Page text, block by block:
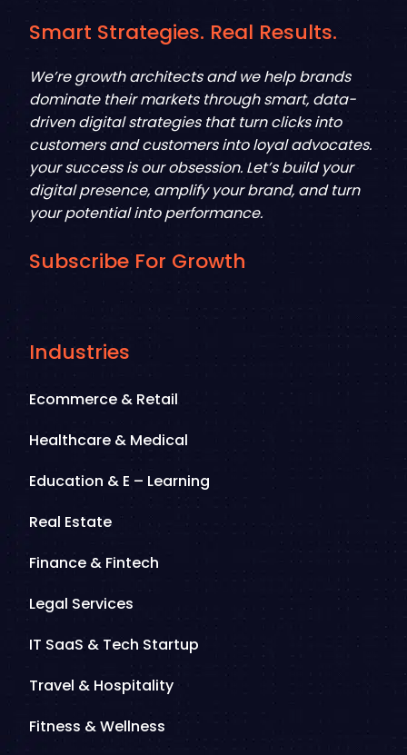
Smart Strategies. Real Results.
We’re growth architects and we help brands
dominate their markets through smart, data-
driven digital strategies that turn clicks into
customers and customers into loyal advocates.
your success is our obsession. Let’s build your
digital presence, amplify your brand, and turn
your potential into performance.
Subscribe For Growth
Industries
Ecommerce & Retail
Healthcare & Medical
Education & E – Learning
Real Estate
Finance & Fintech
Legal Services
IT SaaS & Tech Startup
Travel & Hospitality
Fitness & Wellness